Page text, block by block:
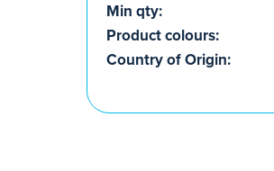
Min qty:
Product colours:
Country of Origin: